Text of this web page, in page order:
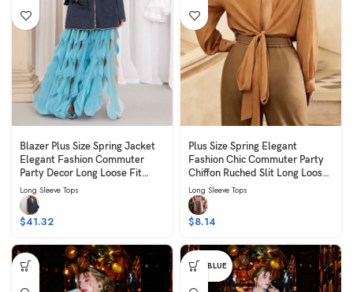
Blazer Plus Size Spring Jacket
Elegant Fashion Commuter
Party Decor Long Loose Fit
Long Sleeve Blue
Long Sleeve Tops
$41.32
Plus Size Spring Elegant
Fashion Chic Commuter Party
Chiffon Ruched Slit Long Loose
Fit Slimming Long Sleeve Brown
Long Sleeve Tops
$8.14
PALE BLUE